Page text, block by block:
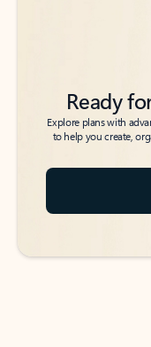
Ready
Explore plans with
to help you create,